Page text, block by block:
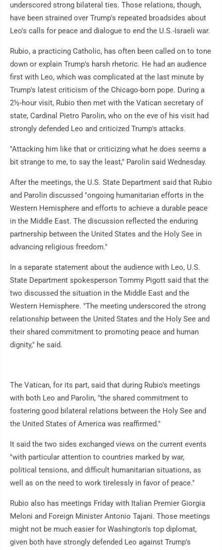
underscored strong bilateral ties. Those relations, though,
have been strained over Trump's repeated broadsides about
Leo's calls for peace and dialogue to end the U.S.-Israeli war.
Rubio, a practicing Catholic, has often been called on to tone
down or explain Trump's harsh rhetoric. He had an audience
first with Leo, which was complicated at the last minute by
Trump's latest criticism of the Chicago-born pope. During a
2½-hour visit, Rubio then met with the Vatican secretary of
state, Cardinal Pietro Parolin, who on the eve of his visit had
strongly defended Leo and criticized Trump's attacks.
"Attacking him like that or criticizing what he does seems a
bit strange to me, to say the least," Parolin said Wednesday.
After the meetings, the U.S. State Department said that Rubio
and Parolin discussed "ongoing humanitarian efforts in the
Western Hemisphere and efforts to achieve a durable peace
in the Middle East. The discussion reflected the enduring
partnership between the United States and the Holy See in
advancing religious freedom."
In a separate statement about the audience with Leo, U.S.
State Department spokesperson Tommy Pigott said that the
two discussed the situation in the Middle East and the
Western Hemisphere. "The meeting underscored the strong
relationship between the United States and the Holy See and
their shared commitment to promoting peace and human
dignity," he said.
The Vatican, for its part, said that during Rubio's meetings
with both Leo and Parolin, "the shared commitment to
fostering good bilateral relations between the Holy See and
the United States of America was reaffirmed."
It said the two sides exchanged views on the current events
"with particular attention to countries marked by war,
political tensions, and difficult humanitarian situations, as
well as on the need to work tirelessly in favor of peace."
Rubio also has meetings Friday with Italian Premier Giorgia
Meloni and Foreign Minister Antonio Tajani. Those meetings
might not be much easier for Washington's top diplomat,
given both have strongly defended Leo against Trump's